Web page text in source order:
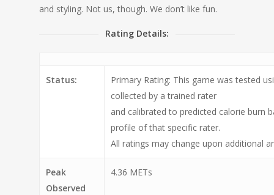
and styling. Not us, though. We don’t like fun.
Rating Details:
Status:
Primary Rating: This game was tested
collected by a trained rater
and calibrated to predicted calorie burn
profile of that specific rater.
All ratings may change upon additional
Peak
Observed
4.36 METs